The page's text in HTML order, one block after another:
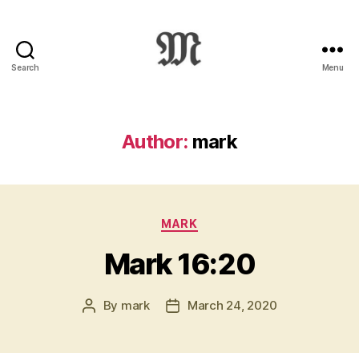
Search
:
Novum
Graece
Ἡ
Διαθήκη
Menu
Author: mark
Categories
MARK
Mark 16:20
Post
By mark
PostMarch 24, 2020